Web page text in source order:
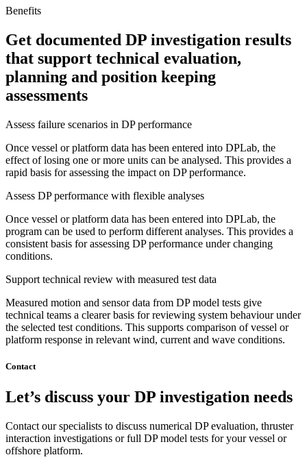
Benefits
Get documented DP investigation results
that support technical evaluation,
planning and position keeping
assessments
Assess failure scenarios in DP performance
Once vessel or platform data has been entered into DPLab, the
effect of losing one or more units can be analysed. This provides a
rapid basis for assessing the impact on DP performance.
Assess DP performance with flexible analyses
Once vessel or platform data has been entered into DPLab, the
program can be used to perform different analyses. This provides a
consistent basis for assessing DP performance under changing
conditions.
Support technical review with measured test data
Measured motion and sensor data from DP model tests give
technical teams a clearer basis for reviewing system behaviour under
the selected test conditions. This supports comparison of vessel or
platform response in relevant wind, current and wave conditions.
Contact
Let’s discuss your DP investigation needs
Contact our specialists to discuss numerical DP evaluation, thruster
interaction investigations or full DP model tests for your vessel or
offshore platform.